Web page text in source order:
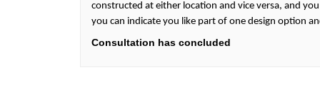
constructed at either location and vice versa, and
you can indicate you like part of one design option
Consultation has concluded